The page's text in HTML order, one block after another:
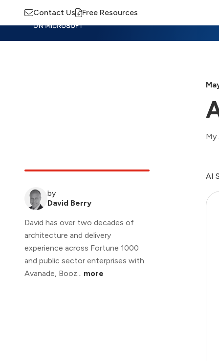
Contact Us Free Resources
My
by
David Berry
David has over two decades of
architecture and delivery
experience across Fortune 1000
and public sector enterprises with
Avanade, Booz... more
AI